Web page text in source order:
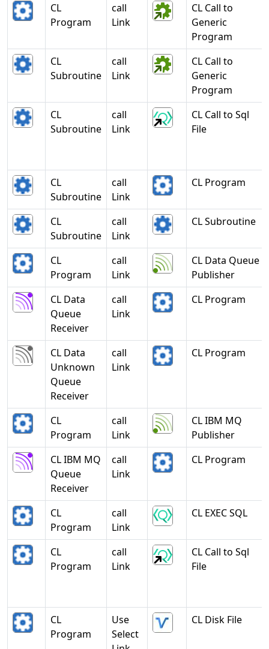
CL
Program
call
Link
CL Call to
Generic
Program
CL
Subroutine
call
Link
CL Call to
Generic
Program
CL
Subroutine
call
Link
CL Call to Sql
File
CL
Subroutine
call
Link
CL Program
CL
Subroutine
call
Link
CL Subroutine
CL
Program
call
Link
CL Data Queue
Publisher
CL Data
Queue
Receiver
call
Link
CL Program
CL Data
Unknown
Queue
Receiver
call
Link
CL Program
CL
Program
call
Link
CL IBM MQ
Publisher
CL IBM MQ
Queue
Receiver
call
Link
CL Program
CL
Program
call
Link
CL EXEC SQL
CL
Program
call
Link
CL Call to Sql
File
CL
Program
Use
Select
CL Disk File